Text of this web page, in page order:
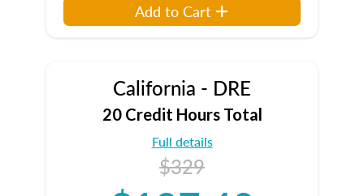
Add to Cart
California - DRE
20 Credit Hours Total
Full details
$329